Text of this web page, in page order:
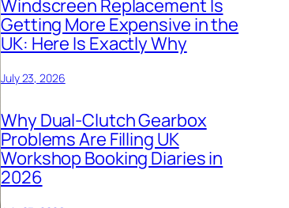
Windscreen Replacement Is
Getting More Expensive in the
UK: Here Is Exactly Why
July 23, 2026
Why Dual-Clutch Gearbox
Problems Are Filling UK
Workshop Booking Diaries in
2026